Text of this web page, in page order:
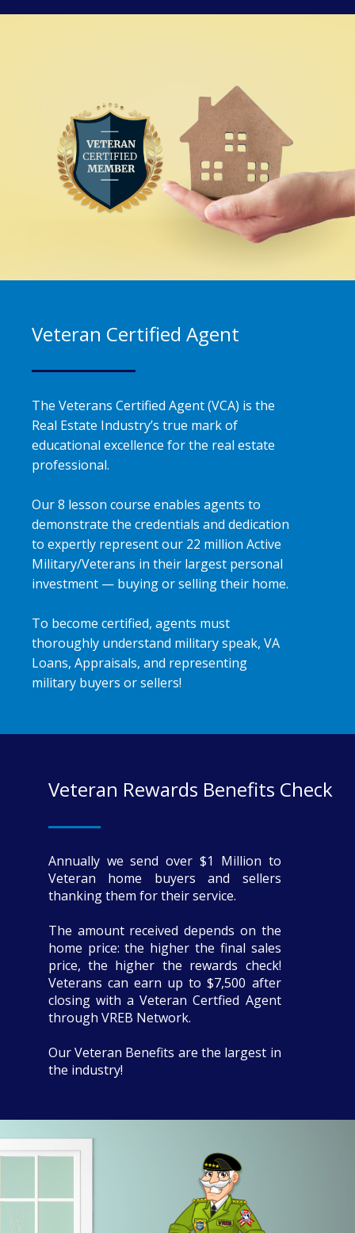
Veteran Certified Agent
The Veterans Certified Agent (VCA) is the
Real Estate Industry’s true mark of
educational excellence for the real estate
professional.
Our 8 lesson course enables agents to
demonstrate the credentials and dedication
to expertly represent our 22 million Active
Military/Veterans in their largest personal
investment — buying or selling their home.
To become certified, agents must
thoroughly understand military speak, VA
Loans, Appraisals, and representing
military buyers or sellers!
Veteran Rewards Benefits Check
Annually we send over $1 Million to
Veteran home buyers and sellers
thanking them for their service.
The amount received depends on the
home price: the higher the final sales
price, the higher the rewards check!
Veterans can earn up to $7,500 after
closing with a Veteran Certfied Agent
through VREB Network.
Our Veteran Benefits are the largest in
the industry!